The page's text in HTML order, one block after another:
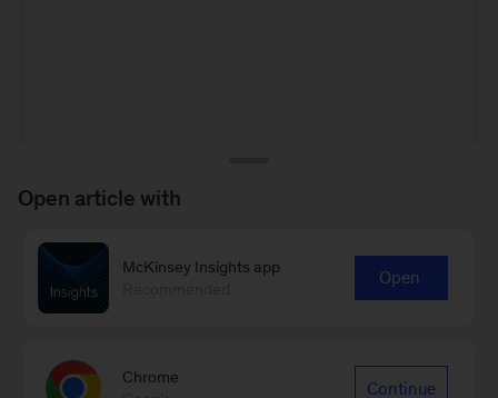
Open article with
McKinsey Insights app
Open
Chrome
Continue